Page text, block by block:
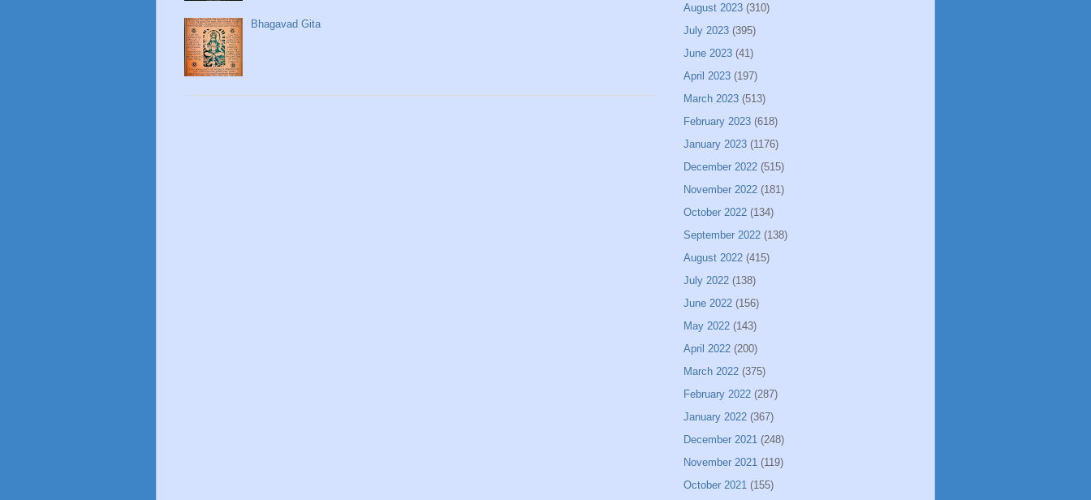
Bhagavad Gita
August 2023 (310)
July 2023 (395)
June 2023 (41)
April 2023 (197)
March 2023 (513)
February 2023 (618)
January 2023 (1176)
December 2022 (515)
November 2022 (181)
October 2022 (134)
September 2022 (138)
August 2022 (415)
July 2022 (138)
June 2022 (156)
May 2022 (143)
April 2022 (200)
March 2022 (375)
February 2022 (287)
January 2022 (367)
December 2021 (248)
November 2021 (119)
October 2021 (155)